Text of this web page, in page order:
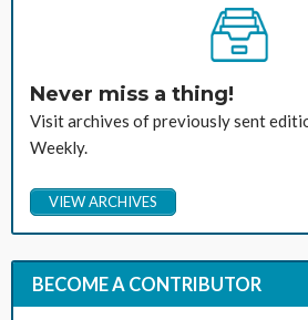
Never miss a thing!
Visit archives of previously sent
Weekly.
VIEW ARCHIVES
BECOME A CONTRIBUTOR